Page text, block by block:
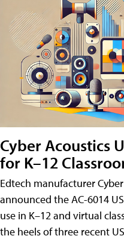
Cyber Acoustics
for K–12
Edtech manufacturer
announced the AC-6014
use in K–12 and virtual
the heels of three recent